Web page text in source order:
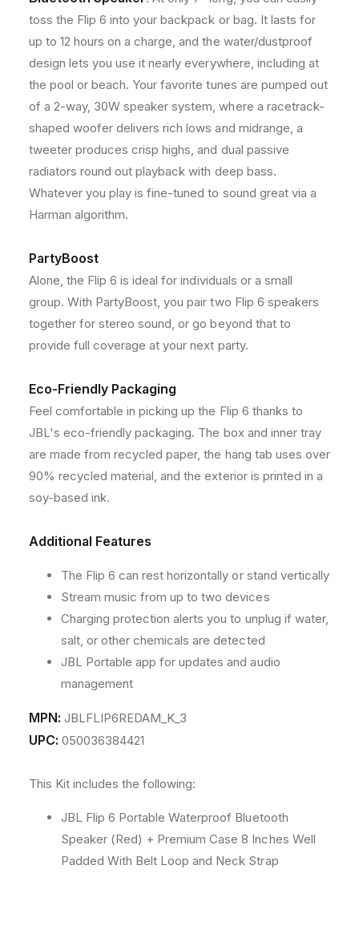
t
h
S
e
a
k
(
R
e
)
I
n
c
h
e
a
s
t
h
S
e
a
k
r
(
R
e
)
8
n
c
h
e
a
s
e
toss the Flip 6 into your backpack or bag. It lasts for
up to 12 hours on a charge, and the water/dustproof
design lets you use it nearly everywhere, including at
the pool or beach. Your favorite tunes are pumped out
of a 2-way, 30W speaker system, where a racetrack-
shaped woofer delivers rich lows and midrange, a
tweeter produces crisp highs, and dual passive
radiators round out playback with deep bass.
Whatever you play is fine-tuned to sound great via a
Harman algorithm.
PartyBoost
Alone, the Flip 6 is ideal for individuals or a small
group. With PartyBoost, you pair two Flip 6 speakers
together for stereo sound, or go beyond that to
provide full coverage at your next party.
Eco-Friendly Packaging
Feel comfortable in picking up the Flip 6 thanks to
JBL's eco-friendly packaging. The box and inner tray
are made from recycled paper, the hang tab uses over
90% recycled material, and the exterior is printed in a
soy-based ink.
Additional Features
The Flip 6 can rest horizontally or stand vertically
Stream music from up to two devices
Charging protection alerts you to unplug if water,
salt, or other chemicals are detected
JBL Portable app for updates and audio
management
MPN: JBLFLIP6REDAM_K_3
UPC: 050036384421
This Kit includes the following:
JBL Flip 6 Portable Waterproof Bluetooth
Speaker (Red) + Premium Case 8 Inches Well
Padded With Belt Loop and Neck Strap